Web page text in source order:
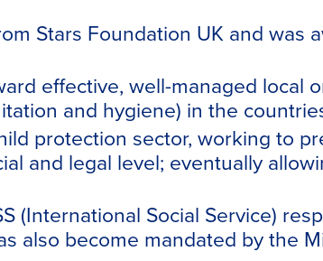
Stars Foundation UK and
effective, well-managed local
and hygiene) in the
protection sector, working to
and legal level; eventually
(International Social Service)
also become mandated by the